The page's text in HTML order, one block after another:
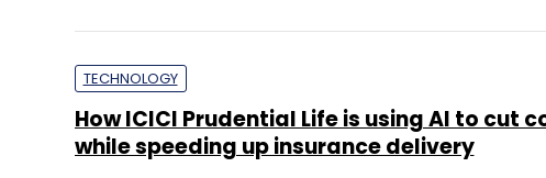
TECHNOLOGY
How ICICI Prudential Life is using AI to cut
while speeding up insurance delivery